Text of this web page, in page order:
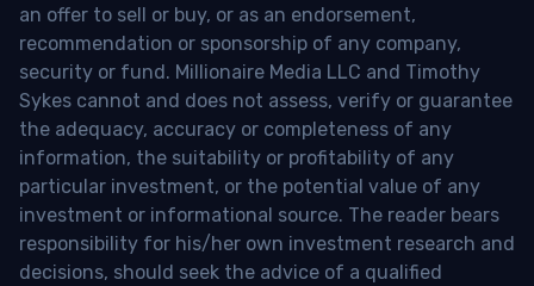
an offer to sell or buy, or as an endorsement,
recommendation or sponsorship of any company,
security or fund. Millionaire Media LLC and Timothy
Sykes cannot and does not assess, verify or guarantee
the adequacy, accuracy or completeness of any
information, the suitability or profitability of any
particular investment, or the potential value of any
investment or informational source. The reader bears
responsibility for his/her own investment research and
decisions, should seek the advice of a qualified